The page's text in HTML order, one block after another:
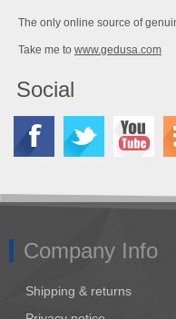
The only online source of
Take me to www.gedusa.com
Social
Company Info
Shipping & returns